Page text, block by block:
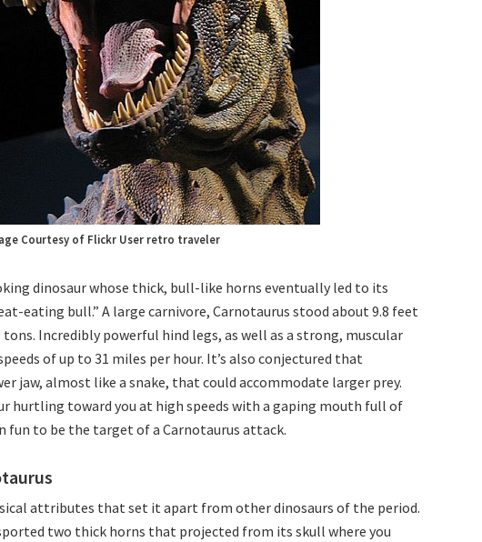
Courtesy of Flickr User retro traveler
dinosaur whose thick, bull-like horns eventually led to its
eating bull.” A large carnivore, Carnotaurus stood about 9.8 feet
Incredibly powerful hind legs, as well as a strong, muscular
of up to 31 miles per hour. It’s also conjectured that
jaw, almost like a snake, that could accommodate larger prey.
hurtling toward you at high speeds with a gaping mouth full of
fun to be the target of a Carnotaurus attack.
attributes that set it apart from other dinosaurs of the period.
two thick horns that projected from its skull where you